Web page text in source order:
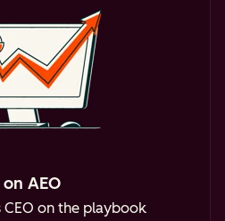
AEO
on the playbook